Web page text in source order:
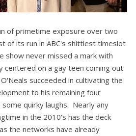
of primetime exposure over two
of its run in ABC's shittiest timeslot
show never missed a mark with
centered on a gay teen coming out
succeeded in cultivating the
to his remaining four
quirky laughs. Nearly any
in the 2010's has the deck
the networks have already